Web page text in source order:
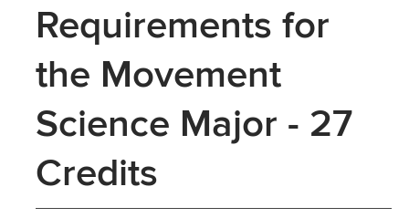
Requirements for
the Movement
Science Major - 27
Credits